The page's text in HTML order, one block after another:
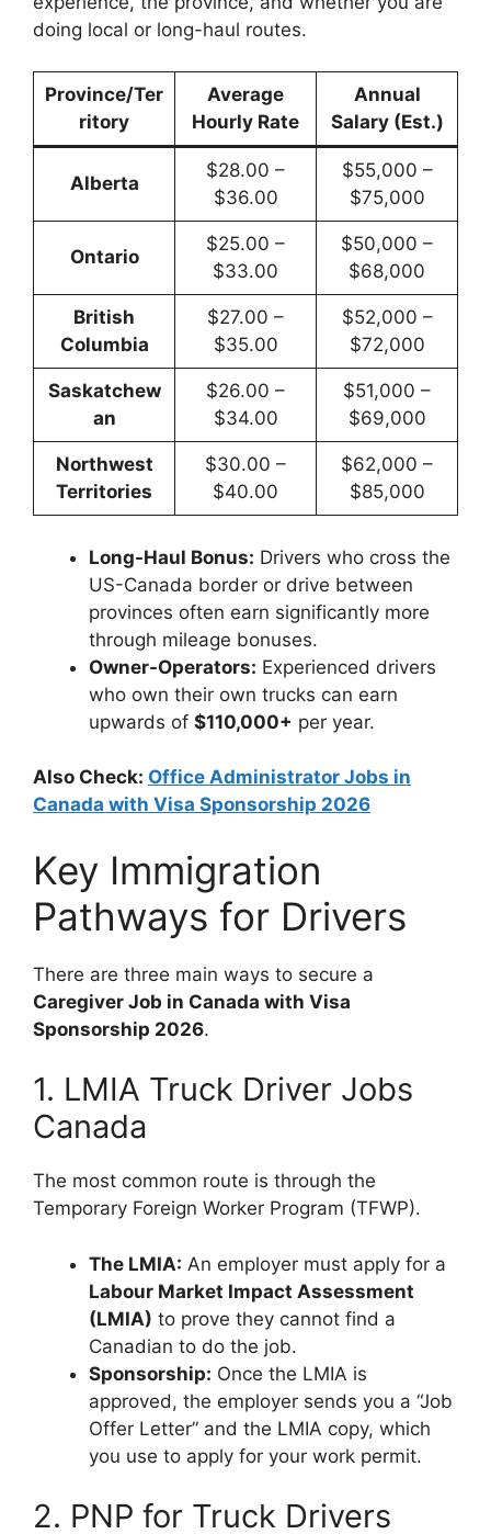
doing local or long-haul routes.
Province/Ter
ritory
Average
Hourly Rate
Annual
Salary (Est.)
Alberta
$28.00 –
$36.00
$55,000 –
$75,000
Ontario
$25.00 –
$33.00
$50,000 –
$68,000
British
Columbia
$27.00 –
$35.00
$52,000 –
$72,000
Saskatchew
an
$26.00 –
$34.00
$51,000 –
$69,000
Northwest
Territories
$30.00 –
$40.00
$62,000 –
$85,000
Long-Haul Bonus: Drivers who cross the
US-Canada border or drive between
provinces often earn significantly more
through mileage bonuses.
Owner-Operators: Experienced drivers
who own their own trucks can earn
upwards of $110,000+ per year.
Also Check: Office Administrator Jobs in
Canada with Visa Sponsorship 2026
Key Immigration
Pathways for Drivers
There are three main ways to secure a
Caregiver Job in Canada with Visa
Sponsorship 2026.
1. LMIA Truck Driver Jobs
Canada
The most common route is through the
Temporary Foreign Worker Program (TFWP).
The LMIA: An employer must apply for a
Labour Market Impact Assessment
(LMIA) to prove they cannot find a
Canadian to do the job.
Sponsorship: Once the LMIA is
approved, the employer sends you a “Job
Offer Letter” and the LMIA copy, which
you use to apply for your work permit.
2. PNP for Truck Drivers